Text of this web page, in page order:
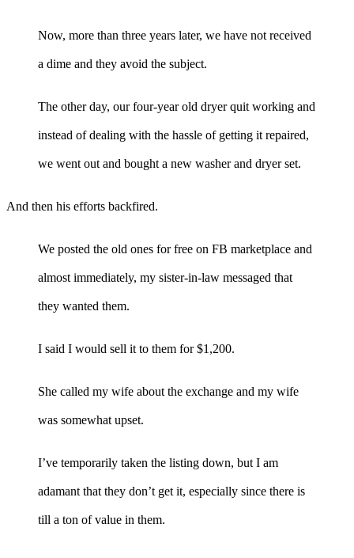
Now, more than three years later, we have not received
a dime and they avoid the subject.
The other day, our four-year old dryer quit working and
instead of dealing with the hassle of getting it repaired,
we went out and bought a new washer and dryer set.
And then his efforts backfired.
We posted the old ones for free on FB marketplace and
almost immediately, my sister-in-law messaged that
they wanted them.
I said I would sell it to them for $1,200.
She called my wife about the exchange and my wife
was somewhat upset.
I’ve temporarily taken the listing down, but I am
adamant that they don’t get it, especially since there is
till a ton of value in them.